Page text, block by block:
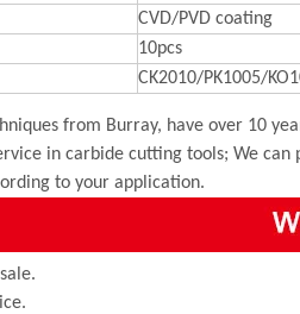
CVD/PVD coating
10pcs
CK2010/PK1005/
from Burray, have over 10
in carbide cutting tools; We
to your application.